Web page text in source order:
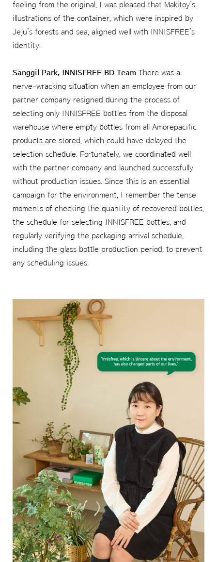
feeling from the original, I was pleased that Makitoy’s
illustrations of the container, which were inspired by
Jeju’s forests and sea, aligned well with INNISFREE’s
identity.
Sanggil Park, INNISFREE BD Team There was a
nerve-wracking situation when an employee from our
partner company resigned during the process of
selecting only INNISFREE bottles from the disposal
warehouse where empty bottles from all Amorepacific
products are stored, which could have delayed the
selection schedule. Fortunately, we coordinated well
with the partner company and launched successfully
without production issues. Since this is an essential
campaign for the environment, I remember the tense
moments of checking the quantity of recovered bottles,
the schedule for selecting INNISFREE bottles, and
regularly verifying the packaging arrival schedule,
including the glass bottle production period, to prevent
any scheduling issues.